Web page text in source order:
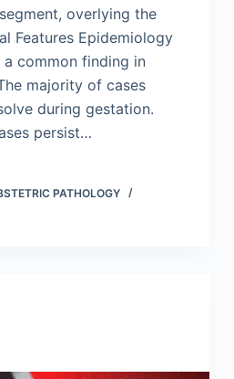
overlying the
Features Epidemiology
a common finding in
majority of cases
during gestation.
persist…
PATHOLOGY